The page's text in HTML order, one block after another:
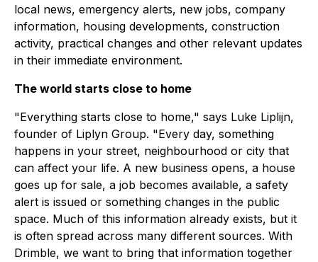
local news, emergency alerts, new jobs, company
information, housing developments, construction
activity, practical changes and other relevant updates
in their immediate environment.
The world starts close to home
"Everything starts close to home," says Luke Liplijn,
founder of Liplyn Group. "Every day, something
happens in your street, neighbourhood or city that
can affect your life. A new business opens, a house
goes up for sale, a job becomes available, a safety
alert is issued or something changes in the public
space. Much of this information already exists, but it
is often spread across many different sources. With
Drimble, we want to bring that information together